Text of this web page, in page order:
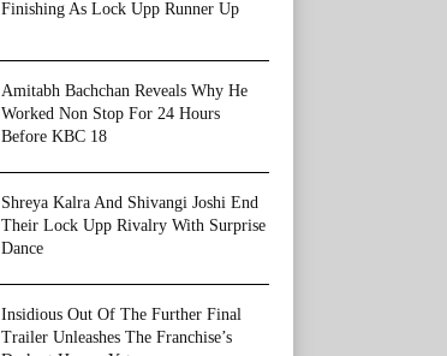
Finishing As Lock Upp Runner Up
Amitabh Bachchan Reveals Why He
Worked Non Stop For 24 Hours
Before KBC 18
Shreya Kalra And Shivangi Joshi End
Their Lock Upp Rivalry With Surprise
Dance
Insidious Out Of The Further Final
Trailer Unleashes The Franchise’s